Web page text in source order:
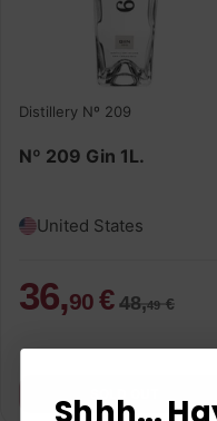
Distillery Nº 209
Nº 209 Gin 1L.
United States
36,90 € 48,49 €